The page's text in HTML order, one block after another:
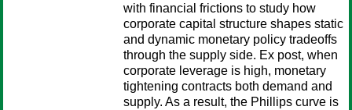
with financial frictions to study how
corporate capital structure shapes static
and dynamic monetary policy tradeoffs
through the supply side. Ex post, when
corporate leverage is high, monetary
tightening contracts both demand and
supply. As a result, the Phillips curve is